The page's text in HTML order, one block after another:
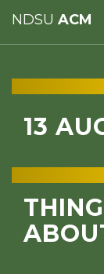
NDSU ACM
13